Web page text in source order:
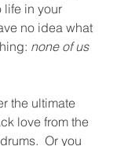
life in your
no idea what
none of us
the ultimate
love from the
Or you